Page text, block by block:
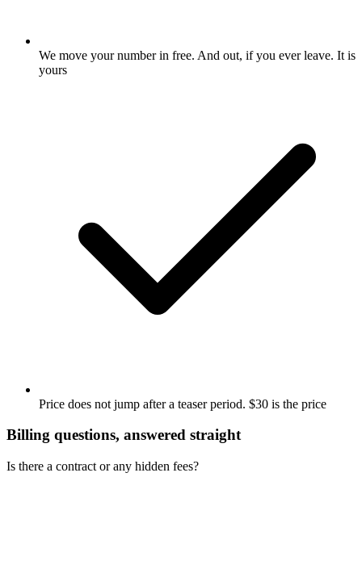
We move your number in free. And out, if you ever leave. It is
yours
Price does not jump after a teaser period. $30 is the price
Billing questions, answered straight
Is there a contract or any hidden fees?